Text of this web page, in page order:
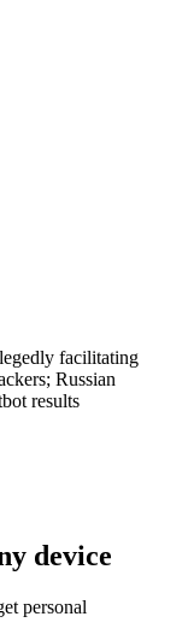
facilitating
Russian
results
device
personal